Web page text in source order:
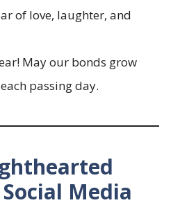
of love, laughter, and
May our bonds grow
passing day.
Media